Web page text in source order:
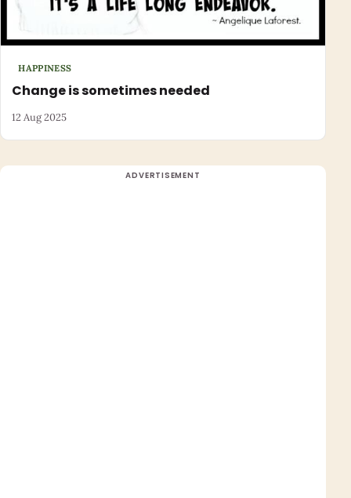
HAPPINESS
Change is sometimes needed
12 Aug 2025